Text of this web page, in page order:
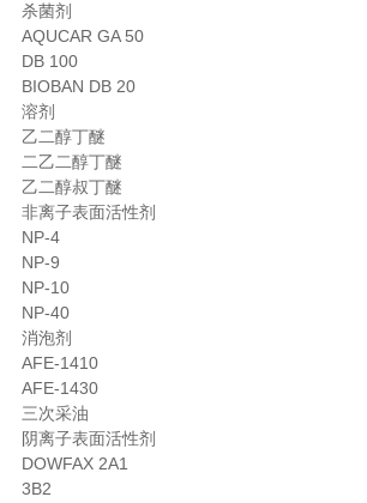
杀菌剂
AQUCAR GA 50
DB 100
BIOBAN DB 20
溶剂
乙二醇丁醚
二乙二醇丁醚
乙二醇叔丁醚
非离子表面活性剂
NP-4
NP-9
NP-10
NP-40
消泡剂
AFE-1410
AFE-1430
三次采油
阴离子表面活性剂
DOWFAX 2A1
3B2